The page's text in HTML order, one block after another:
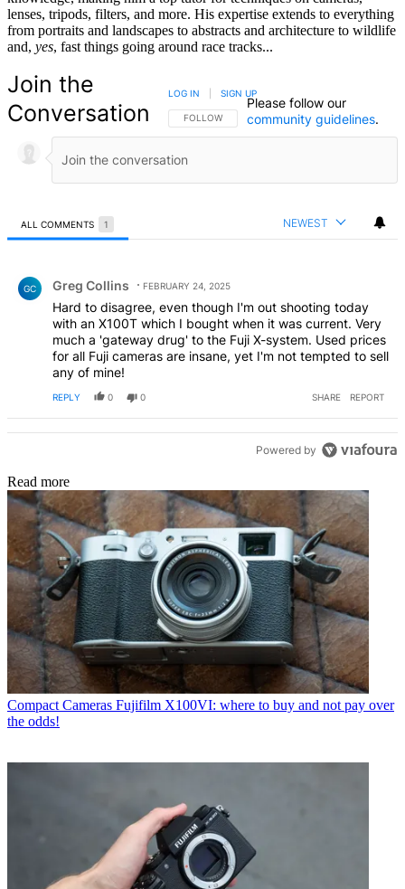
lenses, tripods, filters, and more. His expertise extends to everything
from portraits and landscapes to abstracts and architecture to wildlife
and, yes, fast things going around race tracks...
Join the
Conversation
FOLLOW THIS CONVERSATION TO BE NOTIFIED
FOLLOW
LOG IN SIGN UP
Please follow our
community guidelines.
ALL COMMENTS 1 NEWEST
GC Greg Collins FEBRUARY 24, 2025
Hard to disagree, even though I'm out shooting today
with an X100T which I bought when it was current. Very
much a 'gateway drug' to the Fuji X-system. Used prices
for all Fuji cameras are insane, yet I'm not tempted to sell
any of mine!
REPLY 0 0 SHARE REPORT
Powered by
Read more
Compact Cameras Fujifilm X100VI: where to buy and not pay over
the odds!